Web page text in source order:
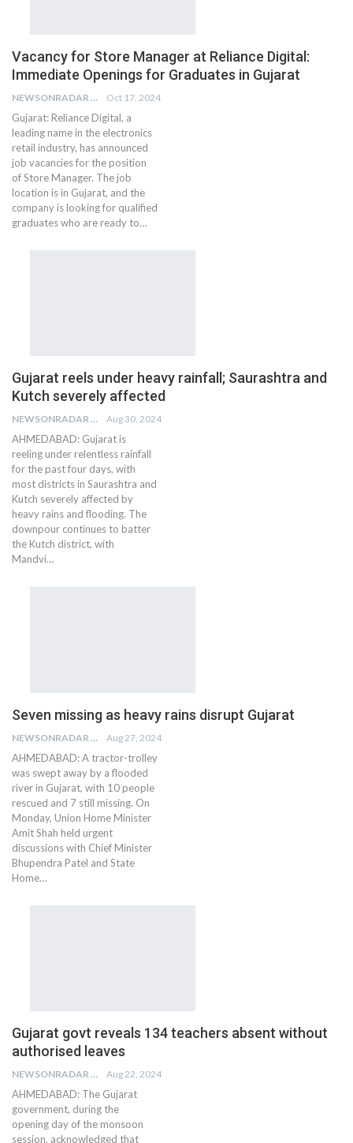
Vacancy for Store Manager at Reliance Digital:
Immediate Openings for Graduates in Gujarat
NEWSONRADAR BUREAU Oct 17, 2024
Gujarat: Reliance Digital, a
leading name in the electronics
retail industry, has announced
job vacancies for the position
of Store Manager. The job
location is in Gujarat, and the
company is looking for qualified
graduates who are ready to…
Gujarat reels under heavy rainfall; Saurashtra and
Kutch severely affected
NEWSONRADAR BUREAU Aug 30, 2024
AHMEDABAD: Gujarat is
reeling under relentless rainfall
for the past four days, with
most districts in Saurashtra and
Kutch severely affected by
heavy rains and flooding. The
downpour continues to batter
the Kutch district, with
Mandvi…
Seven missing as heavy rains disrupt Gujarat
NEWSONRADAR BUREAU Aug 27, 2024
AHMEDABAD: A tractor-trolley
was swept away by a flooded
river in Gujarat, with 10 people
rescued and 7 still missing. On
Monday, Union Home Minister
Amit Shah held urgent
discussions with Chief Minister
Bhupendra Patel and State
Home…
Gujarat govt reveals 134 teachers absent without
authorised leaves
NEWSONRADAR BUREAU Aug 22, 2024
AHMEDABAD: The Gujarat
government, during the
opening day of the monsoon
session, acknowledged that